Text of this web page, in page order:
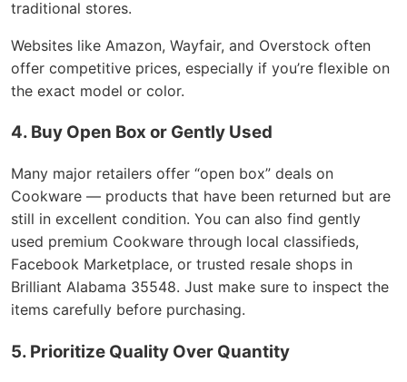
traditional stores.
Websites like Amazon, Wayfair, and Overstock often
offer competitive prices, especially if you’re flexible on
the exact model or color.
4. Buy Open Box or Gently Used
Many major retailers offer “open box” deals on
Cookware — products that have been returned but are
still in excellent condition. You can also find gently
used premium Cookware through local classifieds,
Facebook Marketplace, or trusted resale shops in
Brilliant Alabama 35548. Just make sure to inspect the
items carefully before purchasing.
5. Prioritize Quality Over Quantity